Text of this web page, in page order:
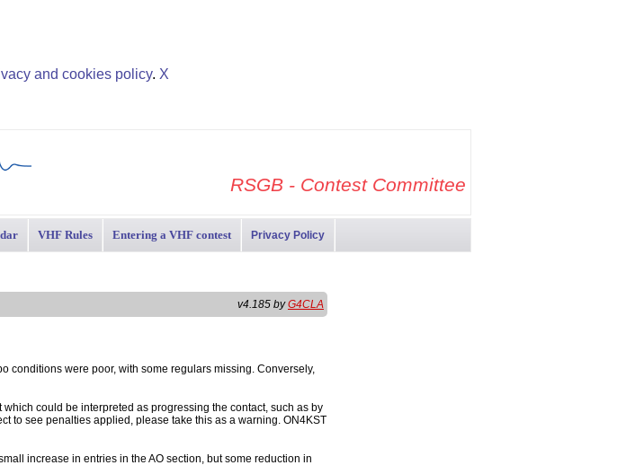
and cookies policy. X
RSGB - Contest Committee
VHF Rules Entering a VHF contest Privacy Policy
v4.185 byG4CLA
conditions were poor, with some regulars missing. Conversely,
could be interpreted as progressing the contact, such as by
to see penalties applied, please take this as a warning. ON4KST
increase in entries in the AO section, but some reduction in